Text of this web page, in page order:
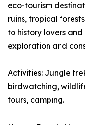
eco-tourism
ruins, tropical
to history lovers
exploration and
Activities: Jungle
birdwatching,
tours, camping.